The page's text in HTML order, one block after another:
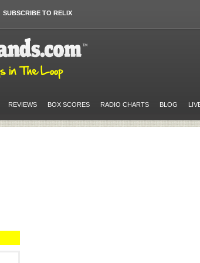
SUBSCRIBE TO RELIX
REVIEWS BOX SCORES RADIO CHARTS BLOG